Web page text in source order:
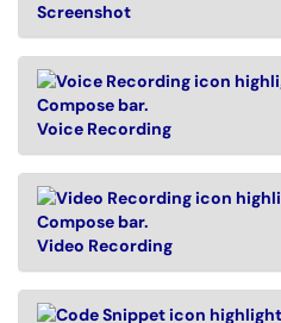
Screenshot
Voice Recording
Video Recording